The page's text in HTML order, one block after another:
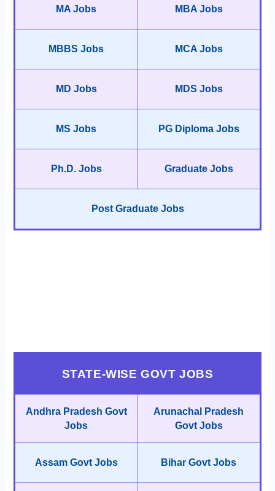
MA Jobs MBA Jobs
MBBS Jobs MCA Jobs
MD Jobs MDS Jobs
MS Jobs PG Diploma Jobs
Ph.D. Jobs Graduate Jobs
Post Graduate Jobs
STATE-WISE GOVT JOBS
Andhra Pradesh Govt
Jobs
Arunachal Pradesh
Govt Jobs
Assam Govt Jobs Bihar Govt Jobs